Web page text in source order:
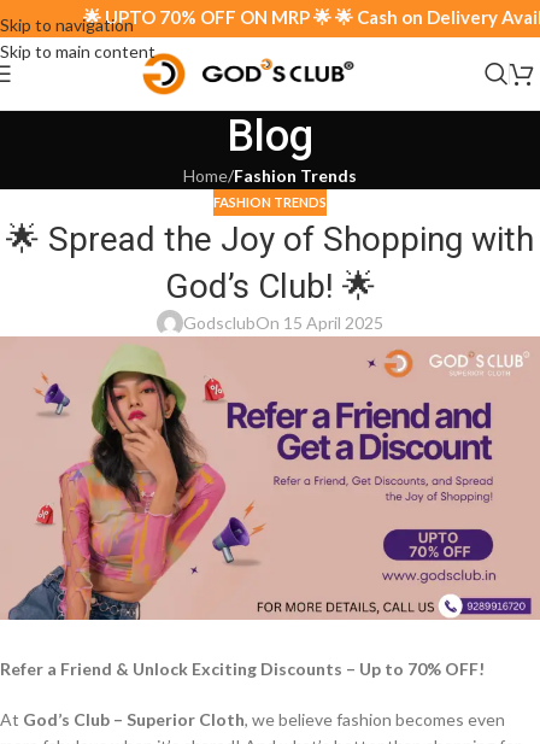
Skip to navigation
Skip to main content
🌟 UPTO 70% OFF ON MRP 🌟 🌟 Cash on Delivery
Blog
Home/Fashion Trends
FASHION TRENDS
🌟 Spread the Joy of Shopping with
God’s Club! 🌟
GodsclubOn 15 April 2025
Refer a Friend & Unlock Exciting Discounts – Up to 70% OFF!
At God’s Club – Superior Cloth, we believe fashion becomes even